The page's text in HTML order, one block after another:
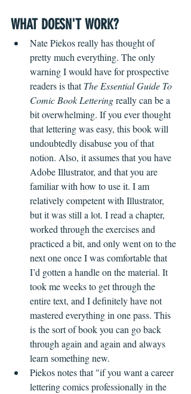
WHAT DOESN'T WORK?
Nate Piekos really has thought of
pretty much everything. The only
warning I would have for prospective
readers is that The Essential Guide To
Comic Book Lettering really can be a
bit overwhelming. If you ever thought
that lettering was easy, this book will
undoubtedly disabuse you of that
notion. Also, it assumes that you have
Adobe Illustrator, and that you are
familiar with how to use it. I am
relatively competent with Illustrator,
but it was still a lot. I read a chapter,
worked through the exercises and
practiced a bit, and only went on to the
next one once I was comfortable that
I’d gotten a handle on the material. It
took me weeks to get through the
entire text, and I definitely have not
mastered everything in one pass. This
is the sort of book you can go back
through again and again and always
learn something new.
Piekos notes that "if you want a career
lettering comics professionally in the